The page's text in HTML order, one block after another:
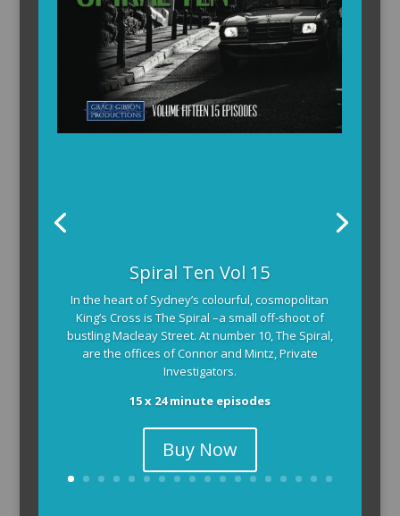
Spiral Ten Vol 15
In the heart of Sydney’s colourful, cosmopolitan
King’s Cross is The Spiral –a small off-shoot of
bustling Macleay Street. At number 10, The Spiral,
are the offices of Connor and Mintz, Private
Investigators.
15 x 24 minute episodes
Buy Now